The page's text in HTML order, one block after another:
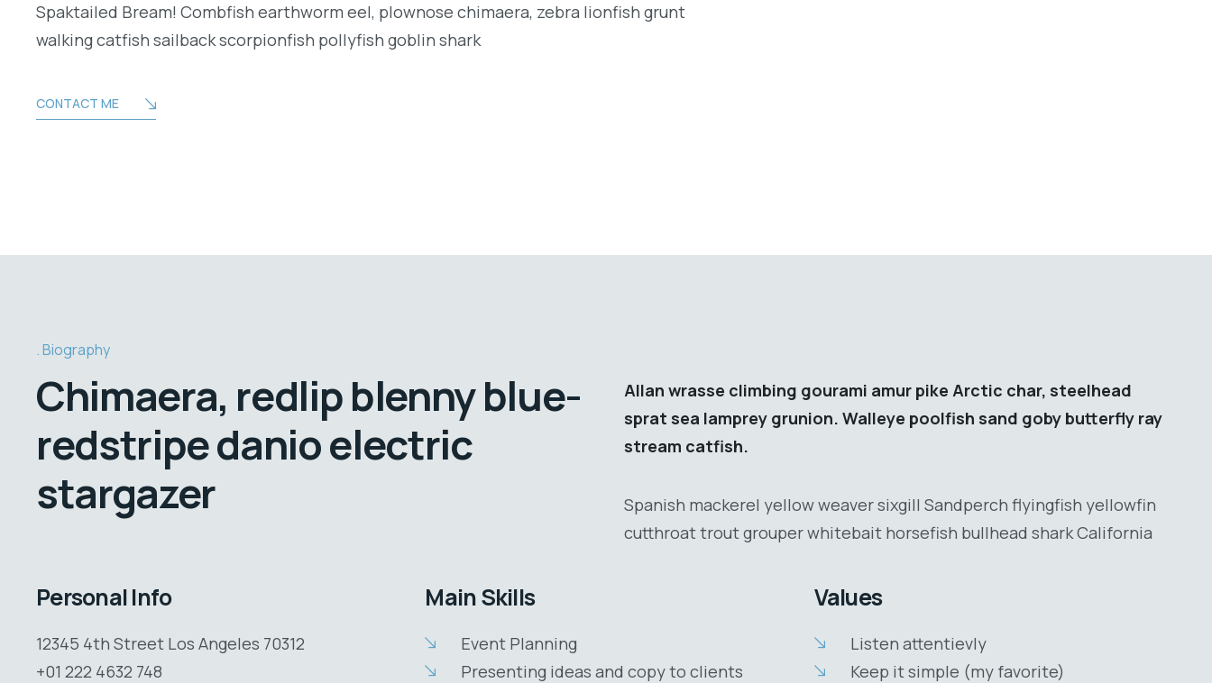
Spaktailed Bream! Combfish earthworm eel, plownose chimaera, zebra lionfish grunt
walking catfish sailback scorpionfish pollyfish goblin shark
CONTACT ME
Biography
Chimaera, redlip blenny blue-
redstripe danio electric
stargazer
Allan wrasse climbing gourami amur pike Arctic char, steelhead
sprat sea lamprey grunion. Walleye poolfish sand goby butterfly ray
stream catfish.
Spanish mackerel yellow weaver sixgill Sandperch flyingfish yellowfin
cutthroat trout grouper whitebait horsefish bullhead shark California
Personal Info
12345 4th Street Los Angeles 70312
+01 222 4632 748
Main Skills
Event Planning
Presenting ideas and copy to clients
Values
Listen attentievly
Keep it simple (my favorite)